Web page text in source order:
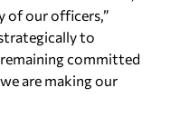
of our officers,”
to
committed
are making our